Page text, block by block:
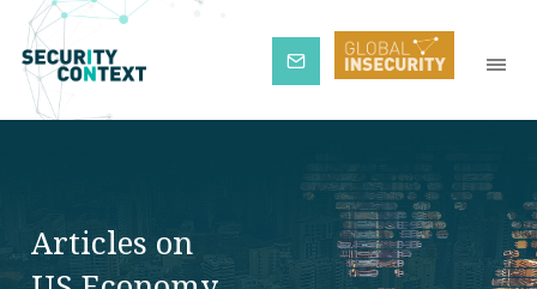
Subscribe
Articles on